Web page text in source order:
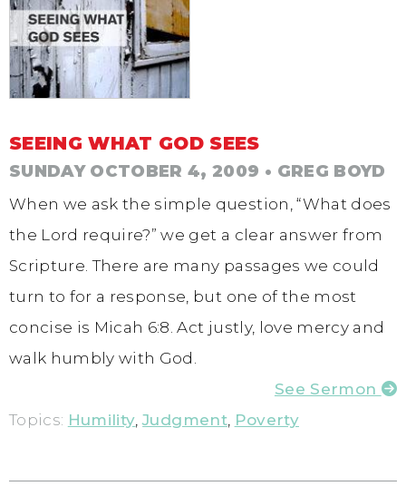
SEEING WHAT GOD SEES
SUNDAY OCTOBER 4, 2009 • GREG BOYD
When we ask the simple question, “What does
the Lord require?” we get a clear answer from
Scripture. There are many passages we could
turn to for a response, but one of the most
concise is Micah 6:8. Act justly, love mercy and
walk humbly with God.
See Sermon
Topics: Humility,Judgment, Poverty